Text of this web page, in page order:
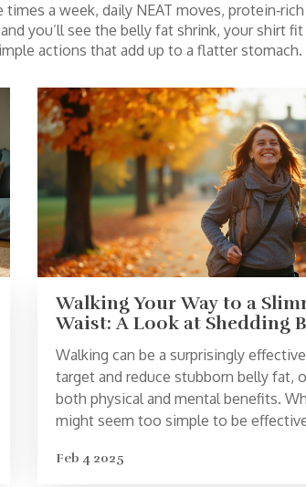
a week, daily NEAT moves,
you’ll see the belly fat shrink, your shirt
actions that add up to a flatter stomach.
Walking Your Way to a
Waist: A Look at Shedding
Fat
Walking can be a surprisingly
target and reduce stubborn belly fat,
both physical and mental benefits.
might seem too simple to be
routine can turn your body into a fat-
Feb 4 2025